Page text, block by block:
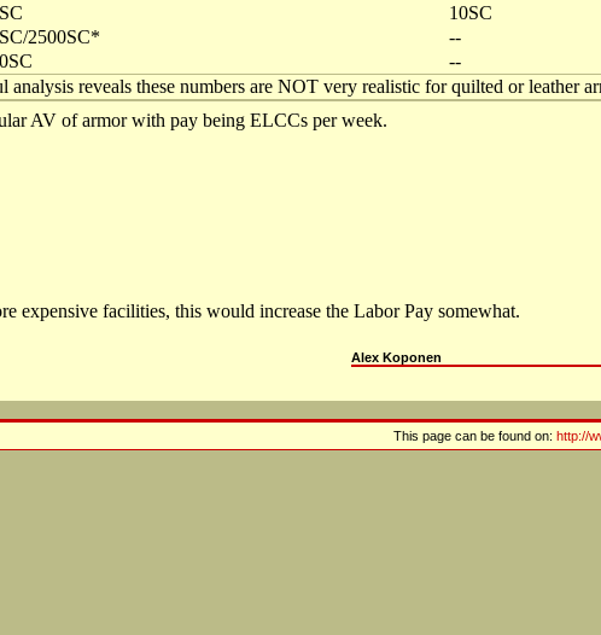
10SC
2500SC*
--
--
reveals these numbers are NOT very realistic for quilted or leather
AV of armor with pay being ELCCs per week.
expensive facilities, this would increase the Labor Pay somewhat.
Alex Koponen
This page can be found on: http://